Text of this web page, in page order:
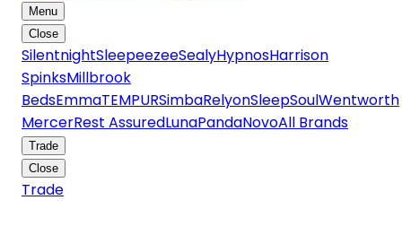
Menu
Close
SilentnightSleepeezeeSealyHypnosHarrison
SpinksMillbrook
BedsEmmaTEMPURSimbaRelyonSleepSoulWentworth
MercerRest AssuredLunaPandaNovoAll Brands
Trade
Close
Trade